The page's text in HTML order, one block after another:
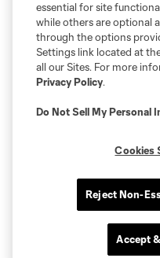
essential for site
while others are optional
through the options
Settings link located at
all our Sites. For more
Privacy Policy.
Do Not Sell My Personal
Cookies
Reject Non-
Accept